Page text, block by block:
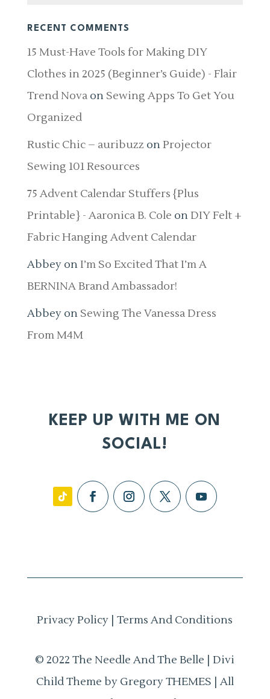
RECENT COMMENTS
15 Must-Have Tools for Making DIY
Clothes in 2025 (Beginner’s Guide) - Flair
Trend Novaon Sewing Apps To Get You
Organized
Rustic Chic – auribuzz onProjector
Sewing 101 Resources
75 Advent Calendar Stuffers {Plus
Printable} - Aaronica B. Cole onDIY Felt +
Fabric Hanging Advent Calendar
AbbeyonI’m So Excited That I’m A
BERNINA Brand Ambassador!
Abbeyon Sewing The Vanessa Dress
From M4M
KEEP UP WITH ME ON
SOCIAL!
Privacy Policy |Terms And Conditions
© 2022 The Needle And The Belle | Divi
Child Theme by Gregory THEMES | All